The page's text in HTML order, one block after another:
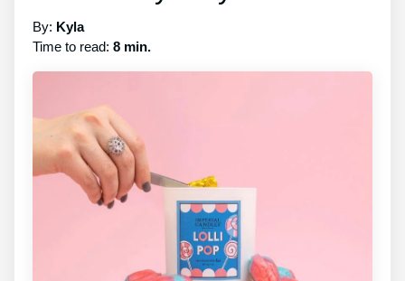
By: Kyla
Time to read: 8 min.